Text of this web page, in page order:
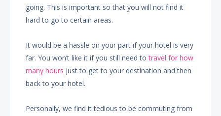
going. This is important so that you will not find it
hard to go to certain areas.
It would be a hassle on your part if your hotel is very
far. You won’t like it if you still need totravel for how
many hours just to get to your destination and then
back to your hotel.
Personally, we find it tedious to be commuting from